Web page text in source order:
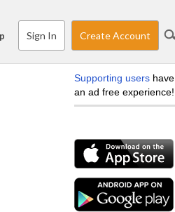
Sign In Create Account
Supporting users have
an ad free experience!